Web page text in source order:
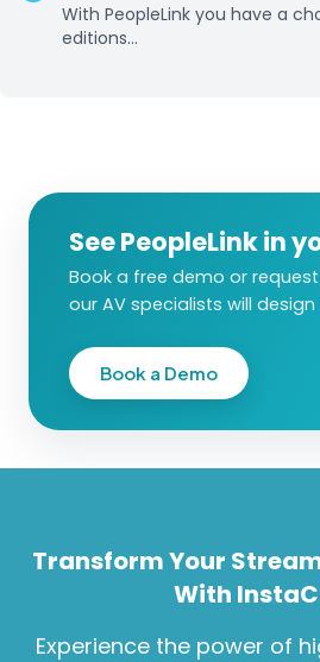
With PeopleLink you have a
editions...
See PeopleLink in
Book a free demo or
our AV specialists will
Book a Demo
Transform Your
With
Experience the power of